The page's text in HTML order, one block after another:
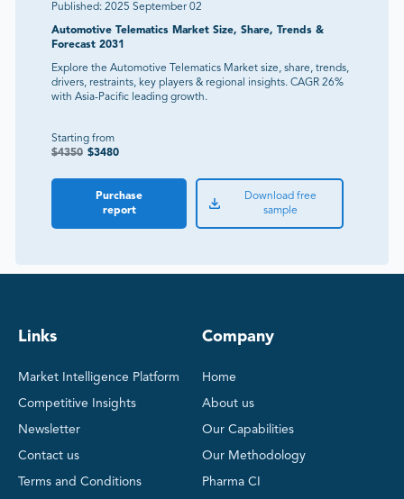
Published: 2025 September 02
Automotive Telematics Market Size, Share, Trends &
Forecast 2031
Explore the Automotive Telematics Market size, share, trends,
drivers, restraints, key players & regional insights. CAGR 26%
with Asia-Pacific leading growth.
Starting from
$4350 $3480
Purchase
report
Download free
sample
Links
Market Intelligence Platform
Competitive Insights
Newsletter
Contact us
Terms and Conditions
Company
Home
About us
Our Capabilities
Our Methodology
Pharma CI